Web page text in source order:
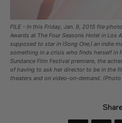
FILE - In this Friday, Jan. 9, 2015 file
Awards at The Four Seasons Hotel in Los
supposed to star in ìSong One,î an indie
something in a crisis who finds herself in
Sundance Film Festival premiere, the
of having to ask her director to be in the
theaters and on video-on-demand.